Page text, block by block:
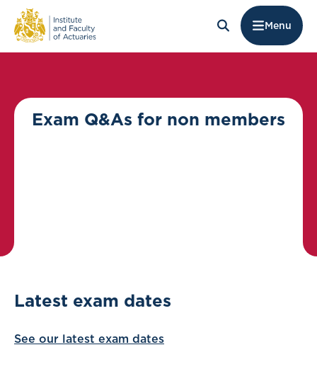
Menu
Exam Q&As for non members
Latest exam dates
See our latest exam dates